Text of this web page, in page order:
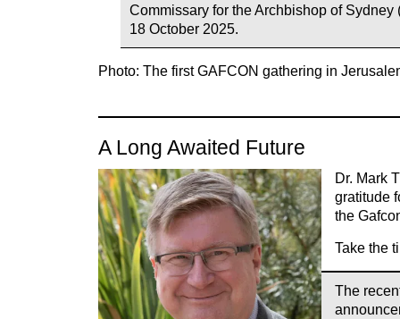
Commissary for the Archbishop of Sydney
18 October 2025.
Photo: The first GAFCON gathering in
A Long Awaited Future
Dr. Mark
gratitude
the
Take the
The